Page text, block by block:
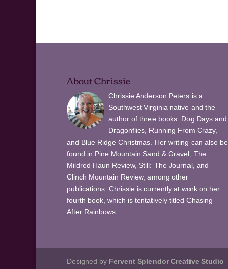
About Chrissie
Chrissie Anderson Peters is a
Southwest Virginia native and the
author of three books: Dog Days and
Dragonflies, Running From Crazy,
and Blue Ridge Christmas. Her writing can also be
found in Pine Mountain Sand & Gravel, The
Mildred Haun Review, Still: The Journal, and
Clinch Mountain Review, among other
publications. Chrissie is currently at work on her
fourth book, which is tentatively titled Chasing
After Rainbows.
Designed by Fervent Splendor Creative Studio